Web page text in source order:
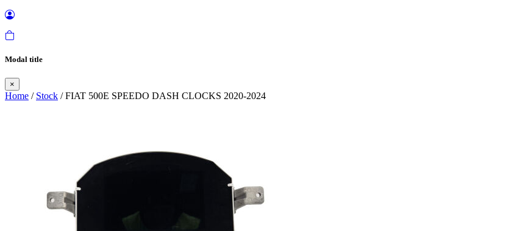
Modal title
×
Home / Stock / FIAT 500E SPEEDO DASH CLOCKS 2020-2024